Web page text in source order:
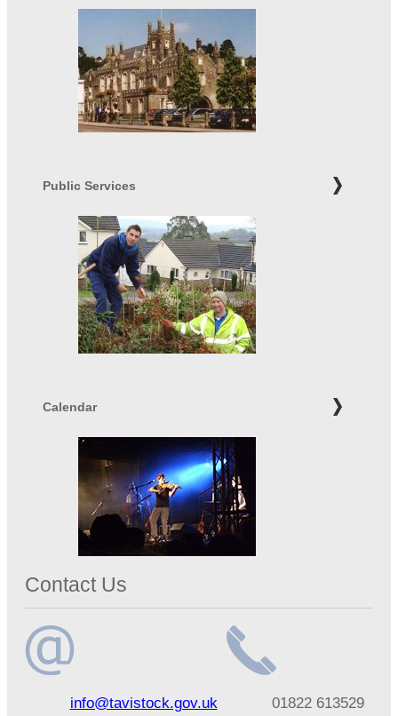
Public Services
Calendar
Contact Us
addressinfo@tavistock.gov.uk
number01822 613529